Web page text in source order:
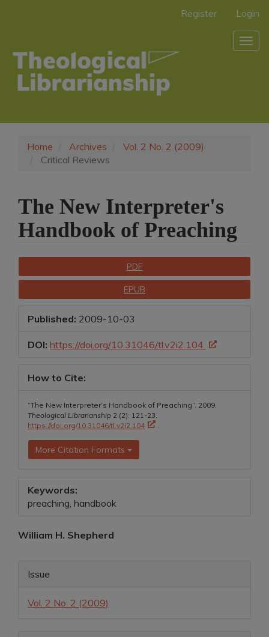
Sidebar
Register Login
Home Archives
Vol. 2 No. 2 (2009)
Critical Reviews
The New Interpreter's
Handbook of Preaching
Sidebar
PDF
EPUB
Published: 2009-10-03
DOI: https://doi.org/10.31046/tl.v2i2.104
How to Cite:
“The New Interpreter’s Handbook of Preaching”. 2009.
Theological Librarianship 2 (2): 121-23.
https://doi.org/10.31046/tl.v2i2.104
More Citation Formats
Keywords:
preaching, handbook
Main
Content
William H. Shepherd
Article
Issue
Vol. 2 No. 2 (2009)